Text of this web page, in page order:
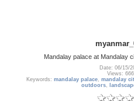
Mandalay palace at Mandalay
Date: 06/15/
Views: 666
Keywords: mandalay palace, mandalay
outdoors,